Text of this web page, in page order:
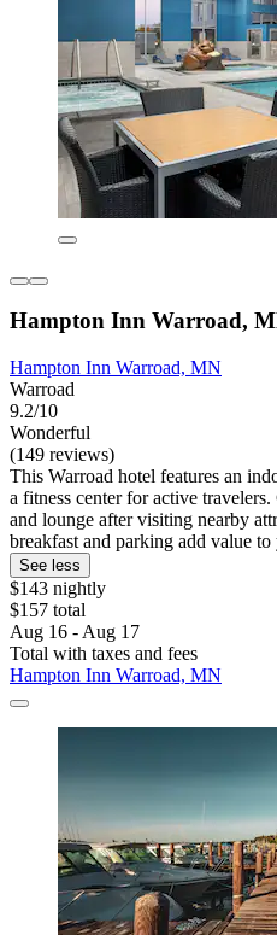
Hampton Inn Warroad,
Hampton Inn Warroad, MN
Warroad
9.2/10
Wonderful
(149 reviews)
This Warroad hotel features an
a fitness center for active
and lounge after visiting nearby
breakfast and parking add value
See less
$143 nightly
$157 total
Aug 16 - Aug 17
Total with taxes and fees
Hampton Inn Warroad, MN